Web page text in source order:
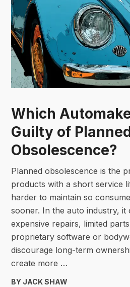
Which
Guilty of
Obsolescence?
Planned obsolescence is the
products with a short service
harder to maintain so
sooner. In the auto industry, it
expensive repairs, limited
proprietary software or
discourage long-term
create more …
BY JACK SHAW